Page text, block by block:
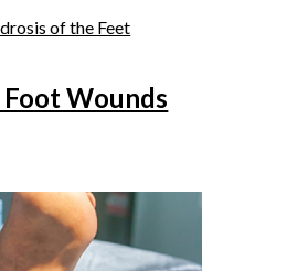
of the Feet
Wounds